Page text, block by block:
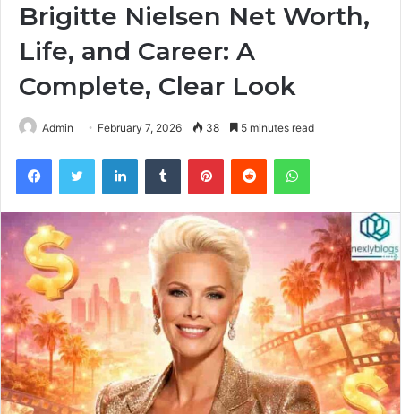
Brigitte Nielsen Net Worth,
Life, and Career: A
Complete, Clear Look
Admin February 7, 2026 38 5 minutes read
FacebookTwitter LinkedInTumblr PinterestReddit WhatsApp